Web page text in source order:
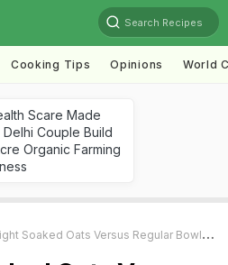
Search Recipes
Cooking Tips Opinions World
Scare Made
Delhi Couple Build
Organic Farming
Oats Versus Regular Bowl Of Oats - What's The Difference?